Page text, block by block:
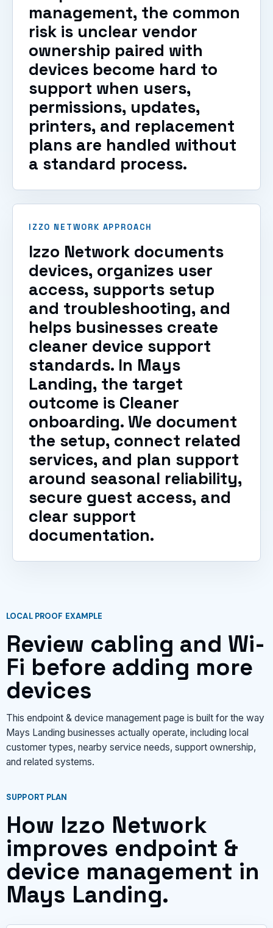
management, the common
risk is unclear vendor
ownership paired with
devices become hard to
support when users,
permissions, updates,
printers, and replacement
plans are handled without
a standard process.
IZZO NETWORK APPROACH
Izzo Network documents
devices, organizes user
access, supports setup
and troubleshooting, and
helps businesses create
cleaner device support
standards. In Mays
Landing, the target
outcome is Cleaner
onboarding. We document
the setup, connect related
services, and plan support
around seasonal reliability,
secure guest access, and
clear support
documentation.
LOCAL PROOF EXAMPLE
Review cabling and Wi-
Fi before adding more
devices
This endpoint & device management page is built for the way
Mays Landing businesses actually operate, including local
customer types, nearby service needs, support ownership,
and related systems.
SUPPORT PLAN
How Izzo Network
improves endpoint &
device management in
Mays Landing.